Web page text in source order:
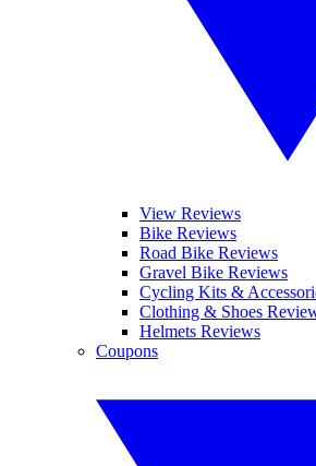
View Reviews
Bike Reviews
Road Bike Reviews
Gravel Bike Reviews
Cycling Kits &
Clothing & Shoes
Helmets Reviews
Coupons